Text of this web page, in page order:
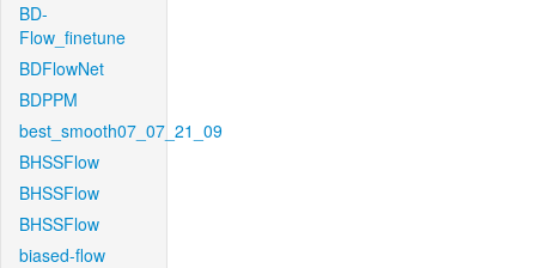
BD-
Flow_finetune
BDFlowNet
BDPPM
best_smooth07_07_21_09
BHSSFlow
BHSSFlow
BHSSFlow
biased-flow